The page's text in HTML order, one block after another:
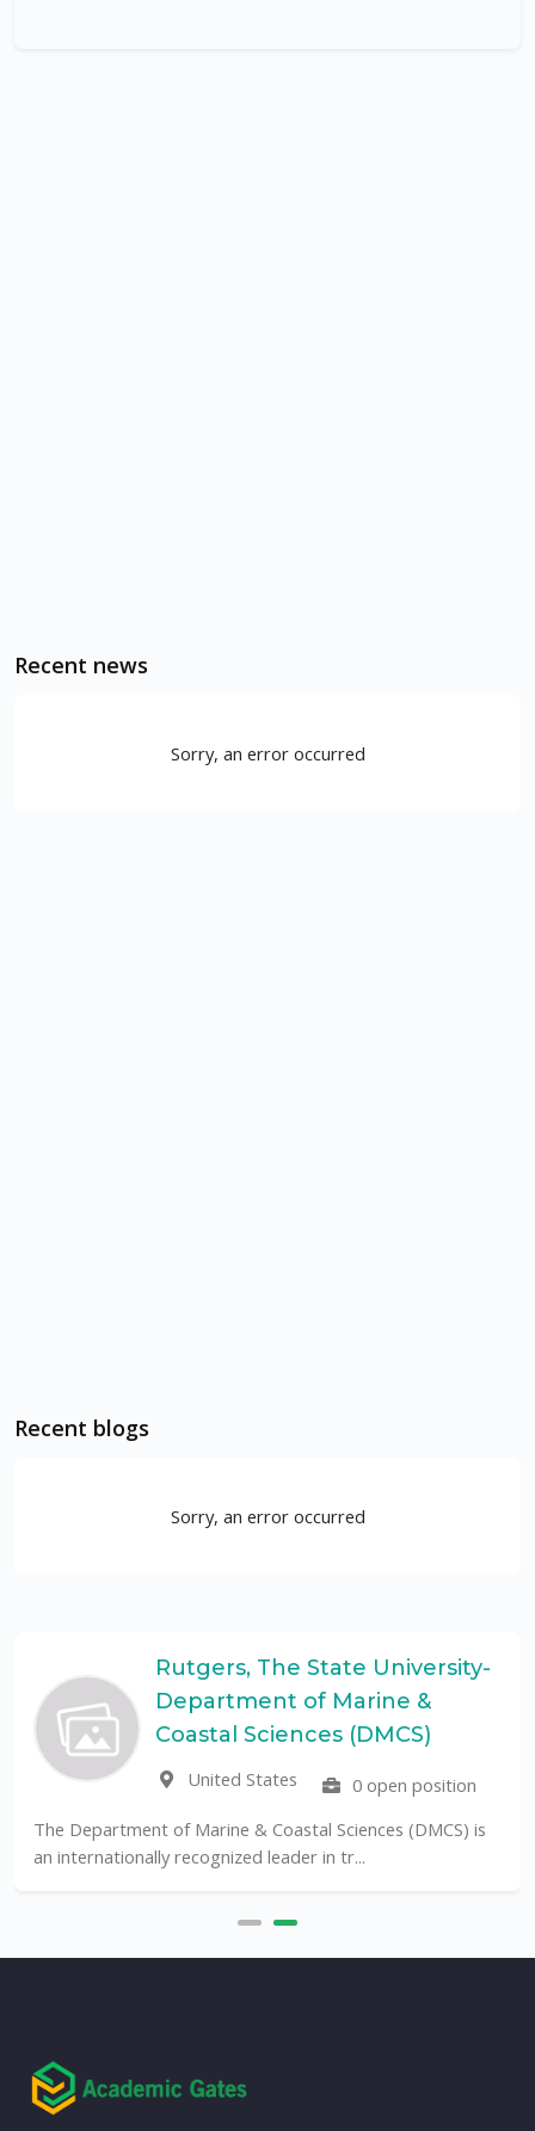
Recent news
Sorry, an error occurred
Recent blogs
Sorry, an error occurred
Rutgers, The State University-
Department of Marine &
Coastal Sciences (DMCS)
United States
0 open position
The Department of Marine & Coastal Sciences (DMCS) is
an internationally recognized leader in tr...